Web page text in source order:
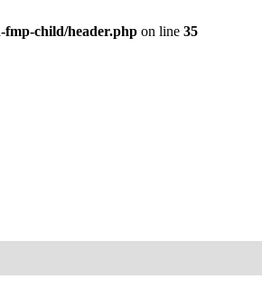
fmp-child/header.php on line 35